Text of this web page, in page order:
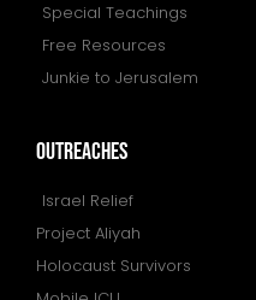
Special Teachings
Free Resources
Junkie to Jerusalem
outreaches
Israel Relief
Project Aliyah
Holocaust Survivors